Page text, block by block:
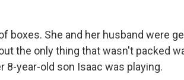
boxes. She and her husband were
the only thing that wasn't packed
year-old son Isaac was playing.